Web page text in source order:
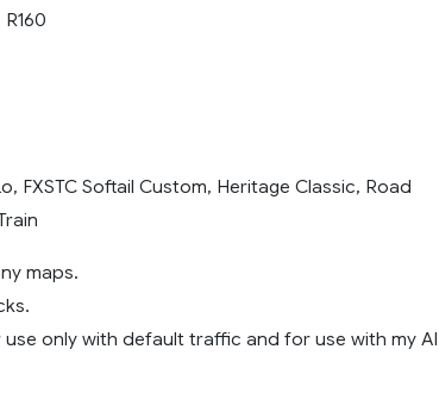
FXSTC Softail Custom, Heritage Classic, Road
maps.
only with default traffic and for use with my AI